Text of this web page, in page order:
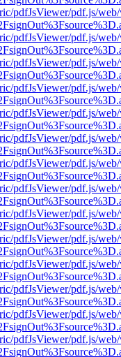
pdfJsViewer/pdf.js/
pdfJsViewer/pdf.js/
pdfJsViewer/pdf.js/
pdfJsViewer/pdf.js/
pdfJsViewer/pdf.js/
pdfJsViewer/pdf.js/
pdfJsViewer/pdf.js/
pdfJsViewer/pdf.js/
pdfJsViewer/pdf.js/
pdfJsViewer/pdf.js/
pdfJsViewer/pdf.js/
pdfJsViewer/pdf.js/
pdfJsViewer/pdf.js/
pdfJsViewer/pdf.js/